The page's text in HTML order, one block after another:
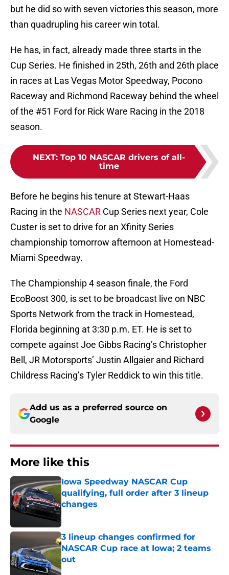
but he did so with seven victories this season, more
than quadrupling his career win total.
He has, in fact, already made three starts in the
Cup Series. He finished in 25th, 26th and 26th place
in races at Las Vegas Motor Speedway, Pocono
Raceway and Richmond Raceway behind the wheel
of the #51 Ford for Rick Ware Racing in the 2018
season.
NEXT: Top 10 NASCAR drivers of all-
time
Before he begins his tenure at Stewart-Haas
Racing in the NASCAR Cup Series next year, Cole
Custer is set to drive for an Xfinity Series
championship tomorrow afternoon at Homestead-
Miami Speedway.
The Championship 4 season finale, the Ford
EcoBoost 300, is set to be broadcast live on NBC
Sports Network from the track in Homestead,
Florida beginning at 3:30 p.m. ET. He is set to
compete against Joe Gibbs Racing’s Christopher
Bell, JR Motorsports’ Justin Allgaier and Richard
Childress Racing’s Tyler Reddick to win this title.
Add us as a preferred source on
Google
More like this
Iowa Speedway NASCAR Cup
qualifying, full order after 3 lineup
changes
Published by on Invalid Date
3 lineup changes confirmed for
NASCAR Cup race at Iowa; 2 teams
out
Published by on Invalid Date